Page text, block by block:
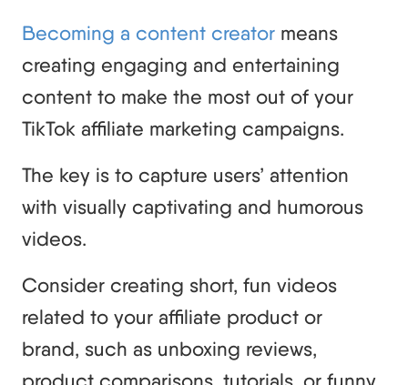
Becoming a content creator means
creating engaging and entertaining
content to make the most out of your
TikTok affiliate marketing campaigns.
The key is to capture users’ attention
with visually captivating and humorous
videos.
Consider creating short, fun videos
related to your affiliate product or
brand, such as unboxing reviews,